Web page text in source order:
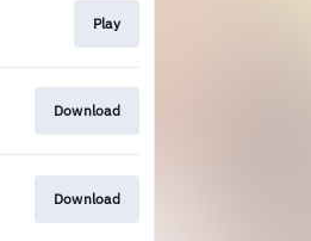
Play
Download
Download